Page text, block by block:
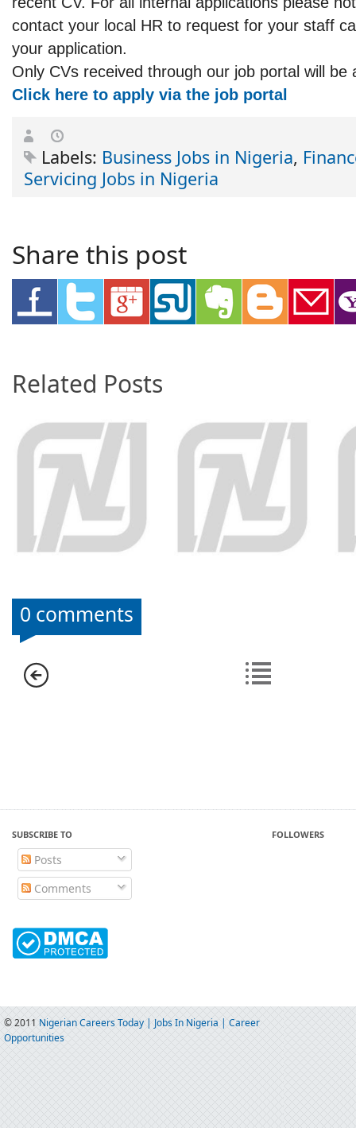
contact your local HR to request for your staff
your application.
Only CVs received through our job portal will be
Click here to apply via the job portal
Labels: Business Jobs in Nigeria,
Servicing Jobs in Nigeria
Share this post
Related Posts
0 comments
SUBSCRIBE TO
Posts
Comments
FOLLOWERS
© 2011 Nigerian Careers Today | Jobs In Nigeria | Career
Opportunities